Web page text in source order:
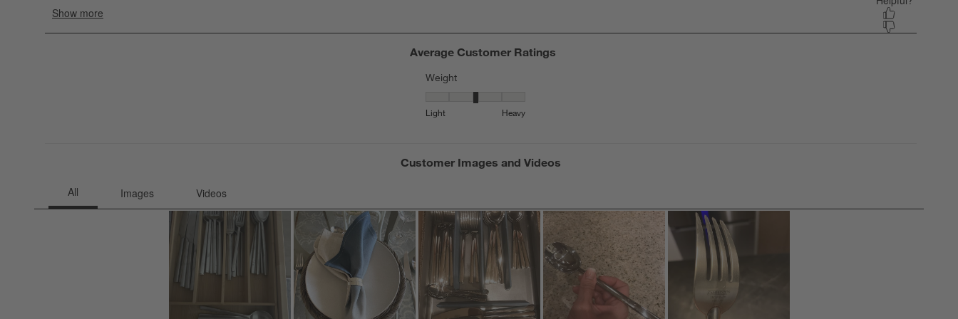
Average Customer Ratings
Weight
Light Heavy
Customer Images and Videos